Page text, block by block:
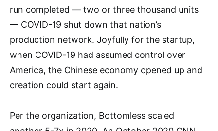
run completed — two or three thousand units
— COVID-19 shut down that nation’s
production network. Joyfully for the startup,
when COVID-19 had assumed control over
America, the Chinese economy opened up and
creation could start again.
Per the organization, Bottomless scaled